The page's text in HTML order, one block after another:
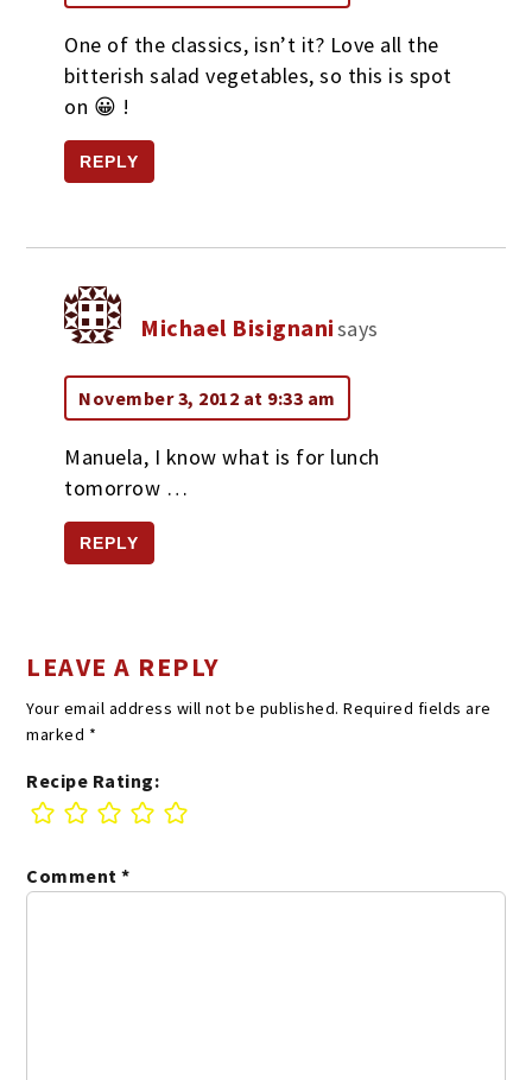
One of the classics, isn’t it? Love all the
bitterish salad vegetables, so this is spot
on 😀 !
REPLY
Michael Bisignanisays
November 3, 2012 at 9:33 am
Manuela, I know what is for lunch
tomorrow …
REPLY
LEAVE A REPLY
Your email address will not be published. Required fields are
marked *
Recipe Rating:
Comment*